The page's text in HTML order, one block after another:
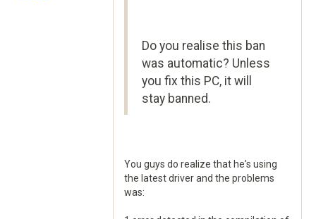
Do you realise this ban
was automatic? Unless
you fix this PC, it will
stay banned.
You guys do realize that he's using
the latest driver and the problems
was: